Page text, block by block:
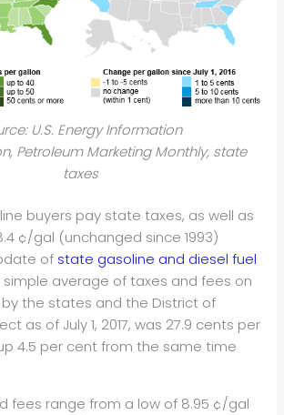
U.S. Energy Information
Petroleum Marketing Monthly, state
taxes
buyers pay state taxes, as well as
¢/gal (unchanged since 1993)
of state gasoline and diesel fuel
simple average of taxes and fees on
the states and the District of
as of July 1, 2017, was 27.9 cents per
4.5 per cent from the same time
fees range from a low of 8.95 ¢/gal